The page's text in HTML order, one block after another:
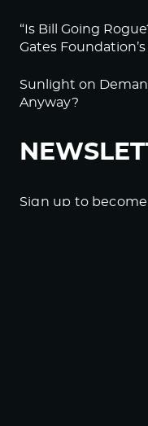
“Is Bill Going
Gates
Sunlight on
Anyway?
Sign up to